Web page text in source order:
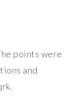
points were
and